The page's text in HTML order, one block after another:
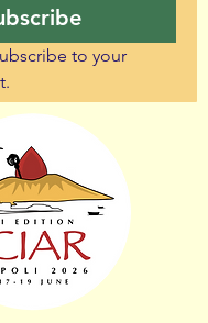
to your